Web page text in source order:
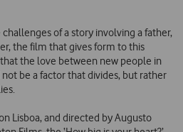
of a story involving a father,
the film that gives form to this
the love between new people in
be a factor that divides, but rather
Lisboa, and directed by Augusto